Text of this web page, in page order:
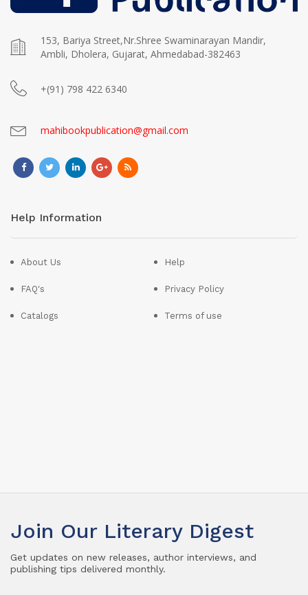
153, Bariya Street,Nr.Shree Swaminarayan Mandir,
Ambli, Dholera, Gujarat, Ahmedabad-382463
+(91) 798 422 6340
mahibookpublication@gmail.com
Help Information
About Us
FAQ's
Catalogs
Help
Privacy Policy
Terms of use
Join Our Literary Digest
Get updates on new releases, author interviews, and
publishing tips delivered monthly.